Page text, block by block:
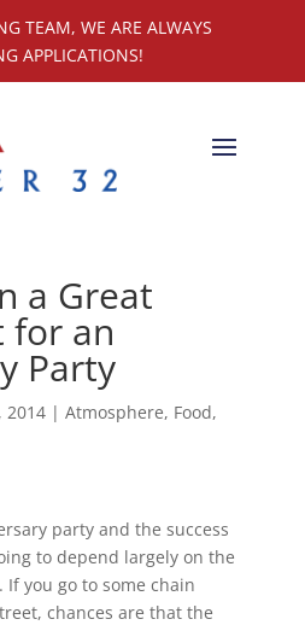
TEAM, WE ARE ALWAYS
APPLICATIONS!
a Great
for an
Party
2014| Atmosphere, Food,
party and the success
to depend largely on the
you go to some chain
chances are that the